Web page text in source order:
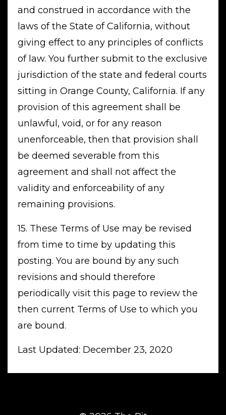
and construed in accordance with the
laws of the State of California, without
giving effect to any principles of conflicts
of law. You further submit to the exclusive
jurisdiction of the state and federal courts
sitting in Orange County, California. If any
provision of this agreement shall be
unlawful, void, or for any reason
unenforceable, then that provision shall
be deemed severable from this
agreement and shall not affect the
validity and enforceability of any
remaining provisions.
15. These Terms of Use may be revised
from time to time by updating this
posting. You are bound by any such
revisions and should therefore
periodically visit this page to review the
then current Terms of Use to which you
are bound.
Last Updated: December 23, 2020